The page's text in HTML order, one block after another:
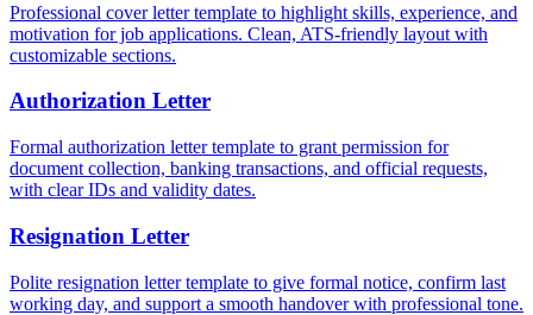
Professional cover letter template to highlight skills, experience, and
motivation for job applications. Clean, ATS-friendly layout with
customizable sections.
Authorization Letter
Formal authorization letter template to grant permission for
document collection, banking transactions, and official requests,
with clear IDs and validity dates.
Resignation Letter
Polite resignation letter template to give formal notice, confirm last
working day, and support a smooth handover with professional tone.